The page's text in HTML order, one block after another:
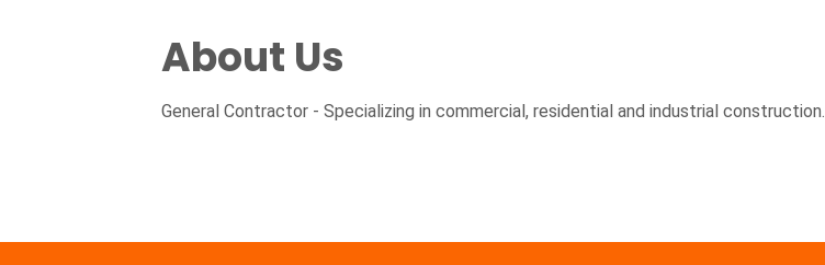
About Us
General Contractor - Specializing in commercial, residential and industrial construction.